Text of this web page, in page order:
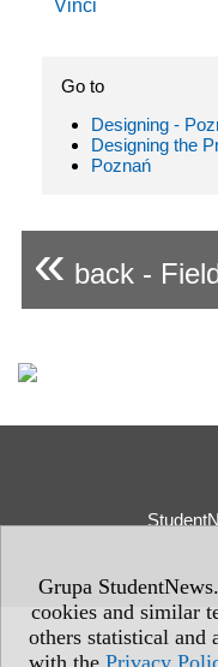
Grupa
cookies and similar
others statistical and
with the Privacy
Vinci
Go to
Designing -
Designing the
Poznań
« back -